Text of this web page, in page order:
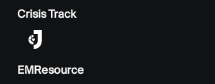
Crisis Track
EMResource